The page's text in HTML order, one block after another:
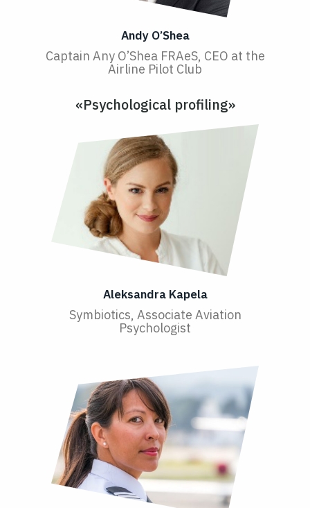
Andy O’Shea
Captain Any O’Shea FRAeS, CEO at the
Airline Pilot Club
«Psychological profiling»
Aleksandra Kapela
Symbiotics, Associate Aviation
Psychologist